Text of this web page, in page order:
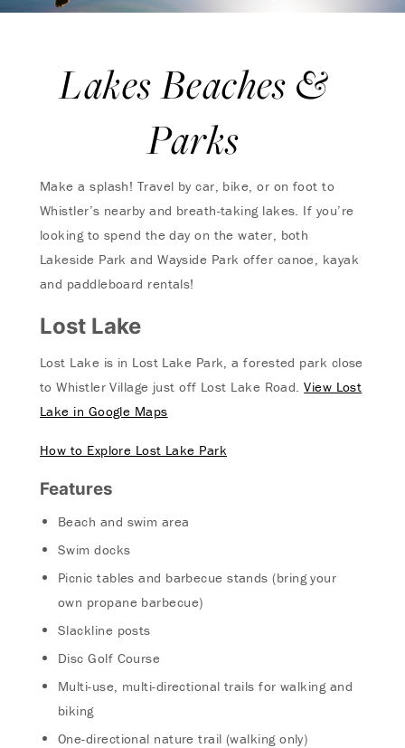
Lakes Beaches &
Parks
Make a splash! Travel by car, bike, or on foot to
Whistler’s nearby and breath-taking lakes. If you’re
looking to spend the day on the water, both
Lakeside Park and Wayside Park offer canoe, kayak
and paddleboard rentals!
Lost Lake
Lost Lake is in Lost Lake Park, a forested park close
to Whistler Village just off Lost Lake Road.View Lost
Lake in Google Maps
How to Explore Lost Lake Park
Features
Beach and swim area
Swim docks
Picnic tables and barbecue stands (bring your
own propane barbecue)
Slackline posts
Disc Golf Course
Multi-use, multi-directional trails for walking and
biking
One-directional nature trail (walking only)